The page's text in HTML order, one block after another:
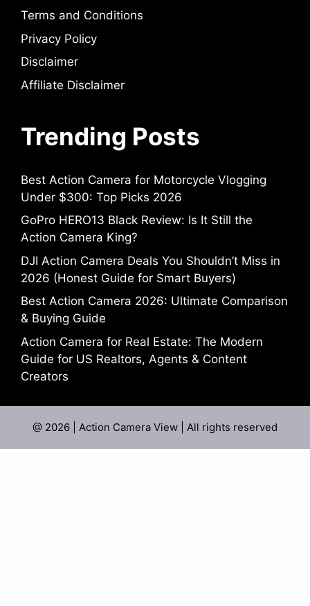
Terms and Conditions
Privacy Policy
Disclaimer
Affiliate Disclaimer
Trending Posts
Best Action Camera for Motorcycle Vlogging
Under $300: Top Picks 2026
GoPro HERO13 Black Review: Is It Still the
Action Camera King?
DJI Action Camera Deals You Shouldn’t Miss in
2026 (Honest Guide for Smart Buyers)
Best Action Camera 2026: Ultimate Comparison
& Buying Guide
Action Camera for Real Estate: The Modern
Guide for US Realtors, Agents & Content
Creators
@ 2026 | Action Camera View | All rights reserved